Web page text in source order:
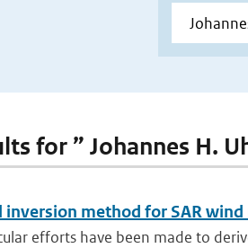
for ” Johannes H.
method for SAR
efforts have been made to